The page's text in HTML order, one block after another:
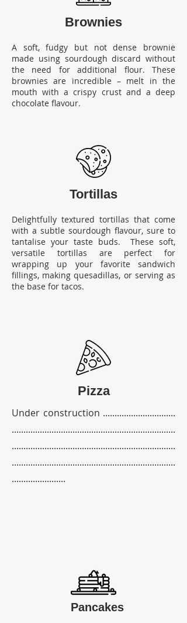
Brownies
A soft, fudgy but not dense brownie
made using sourdough discard without
the need for additional flour. These
brownies are incredible – melt in the
mouth with a crispy crust and a deep
chocolate flavour.
Tortillas
Delightfully textured tortillas that come
with a subtle sourdough flavour, sure to
tantalise your taste buds. These soft,
versatile tortillas are perfect for
wrapping up your favorite sandwich
fillings, making quesadillas, or serving as
the base for tacos.
Pizza
Under construction ...............................
......................................................................
......................................................................
......................................................................
.......................
Pancakes